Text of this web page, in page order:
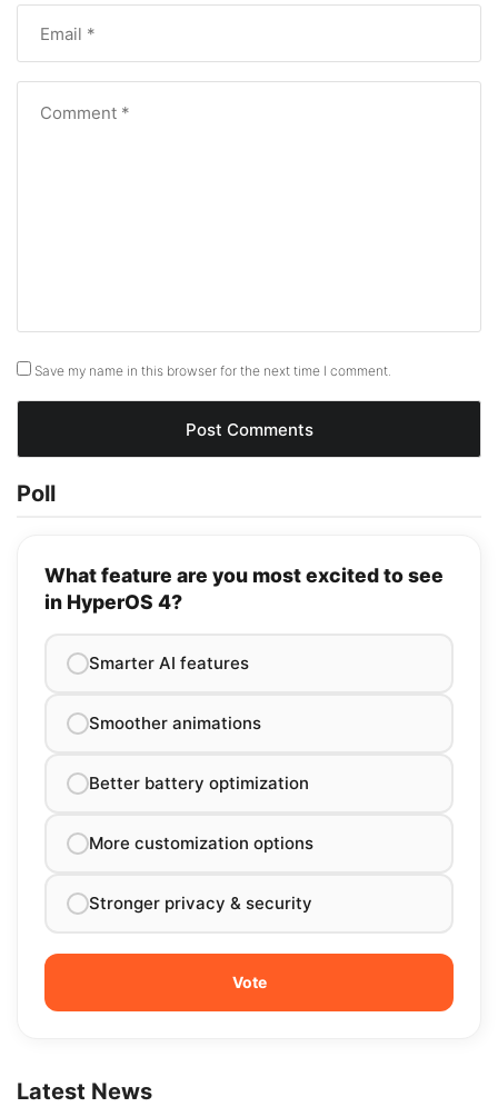
Save my name in this browser for the next time I comment.
Poll
What feature are you most excited to see
in HyperOS 4?
Smarter AI features
Smoother animations
Better battery optimization
More customization options
Stronger privacy & security
Latest News